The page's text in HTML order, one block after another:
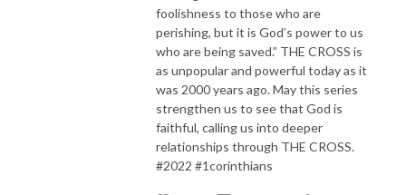
foolishness to those who are
perishing, but it is God’s power to us
who are being saved.” THE CROSS is
as unpopular and powerful today as it
was 2000 years ago. May this series
strengthen us to see that God is
faithful, calling us into deeper
relationships through THE CROSS.
#2022 #1corinthians